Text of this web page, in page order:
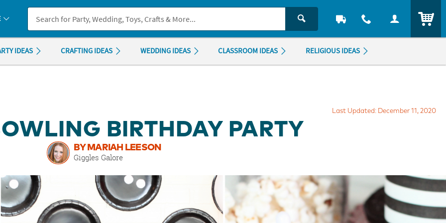
you experience any accessibility issues, pleasecontact us.
IDEAS CRAFTING IDEAS WEDDING IDEAS CLASSROOM IDEAS RELIGIOUS IDEAS
Last Updated: December 11, 2020
BIRTHDAY PARTY
BY MARIAH LEESON
Giggles Galore